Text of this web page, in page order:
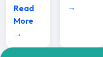
Read
More
→
→